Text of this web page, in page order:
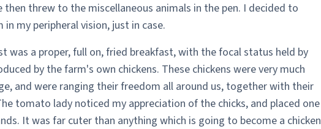
then threw to the miscellaneous animals in the pen. I decided to
in my peripheral vision, just in case.
was a proper, full on, fried breakfast, with the focal status held by
by the farm's own chickens. These chickens were very much
and were ranging their freedom all around us, together with their
tomato lady noticed my appreciation of the chicks, and placed one
It was far cuter than anything which is going to become a chicken